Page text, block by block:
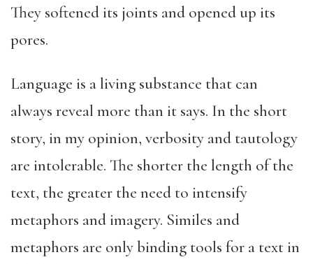
They softened its joints and opened up its
pores.
Language is a living substance that can
always reveal more than it says. In the short
story, in my opinion, verbosity and tautology
are intolerable. The shorter the length of the
text, the greater the need to intensify
metaphors and imagery. Similes and
metaphors are only binding tools for a text in